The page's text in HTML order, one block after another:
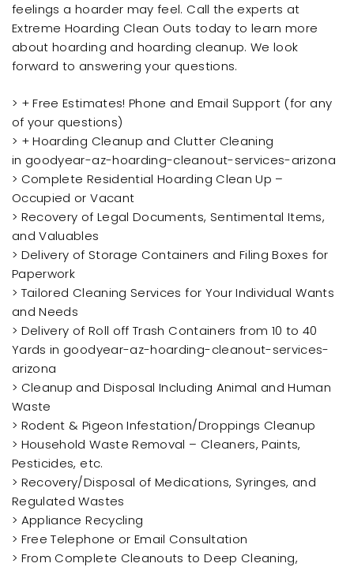
feelings a hoarder may feel. Call the experts at
Extreme Hoarding Clean Outs today to learn more
about hoarding and hoarding cleanup. We look
forward to answering your questions.
> + Free Estimates! Phone and Email Support (for any
of your questions)
> + Hoarding Cleanup and Clutter Cleaning
in goodyear-az-hoarding-cleanout-services-arizona
> Complete Residential Hoarding Clean Up –
Occupied or Vacant
> Recovery of Legal Documents, Sentimental Items,
and Valuables
> Delivery of Storage Containers and Filing Boxes for
Paperwork
> Tailored Cleaning Services for Your Individual Wants
and Needs
> Delivery of Roll off Trash Containers from 10 to 40
Yards in goodyear-az-hoarding-cleanout-services-
arizona
> Cleanup and Disposal Including Animal and Human
Waste
> Rodent & Pigeon Infestation/Droppings Cleanup
> Household Waste Removal – Cleaners, Paints,
Pesticides, etc.
> Recovery/Disposal of Medications, Syringes, and
Regulated Wastes
> Appliance Recycling
> Free Telephone or Email Consultation
> From Complete Cleanouts to Deep Cleaning,